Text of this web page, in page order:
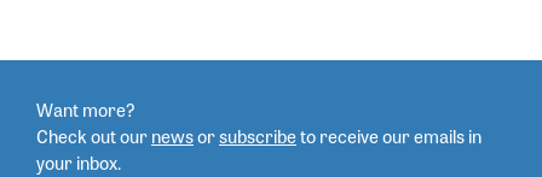
Want more?
Check out ournewsorsubscribetoreceive our emails in
your inbox.